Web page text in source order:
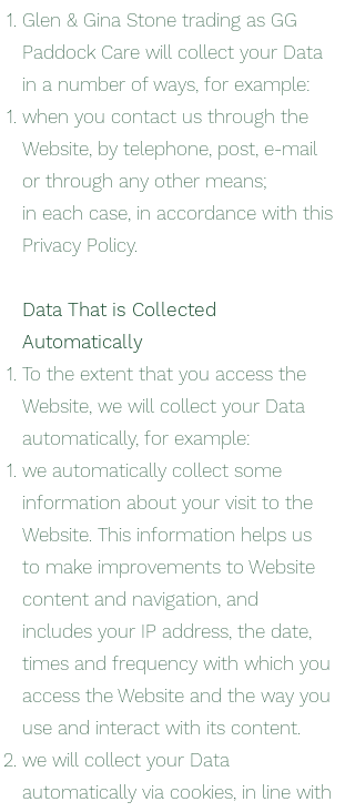
Glen & Gina Stone trading as GG
Paddock Care will collect your Data
in a number of ways, for example:
when you contact us through the
Website, by telephone, post, e-mail
or through any other means;
in each case, in accordance with this
Privacy Policy.
Data That is Collected
Automatically
To the extent that you access the
Website, we will collect your Data
automatically, for example:
we automatically collect some
information about your visit to the
Website. This information helps us
to make improvements to Website
content and navigation, and
includes your IP address, the date,
times and frequency with which you
access the Website and the way you
use and interact with its content.
we will collect your Data
automatically via cookies, in line with